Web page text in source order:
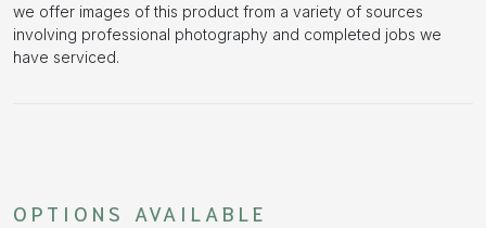
we offer images of this product from a variety of sources
involving professional photography and completed jobs we
have serviced.
OPTIONS AVAILABLE